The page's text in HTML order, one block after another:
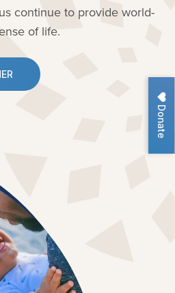
Donate
continue to provideworld-
of life.